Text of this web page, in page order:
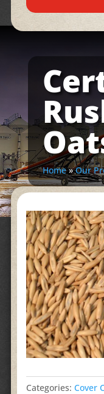
Home»Our
Categories:Cover